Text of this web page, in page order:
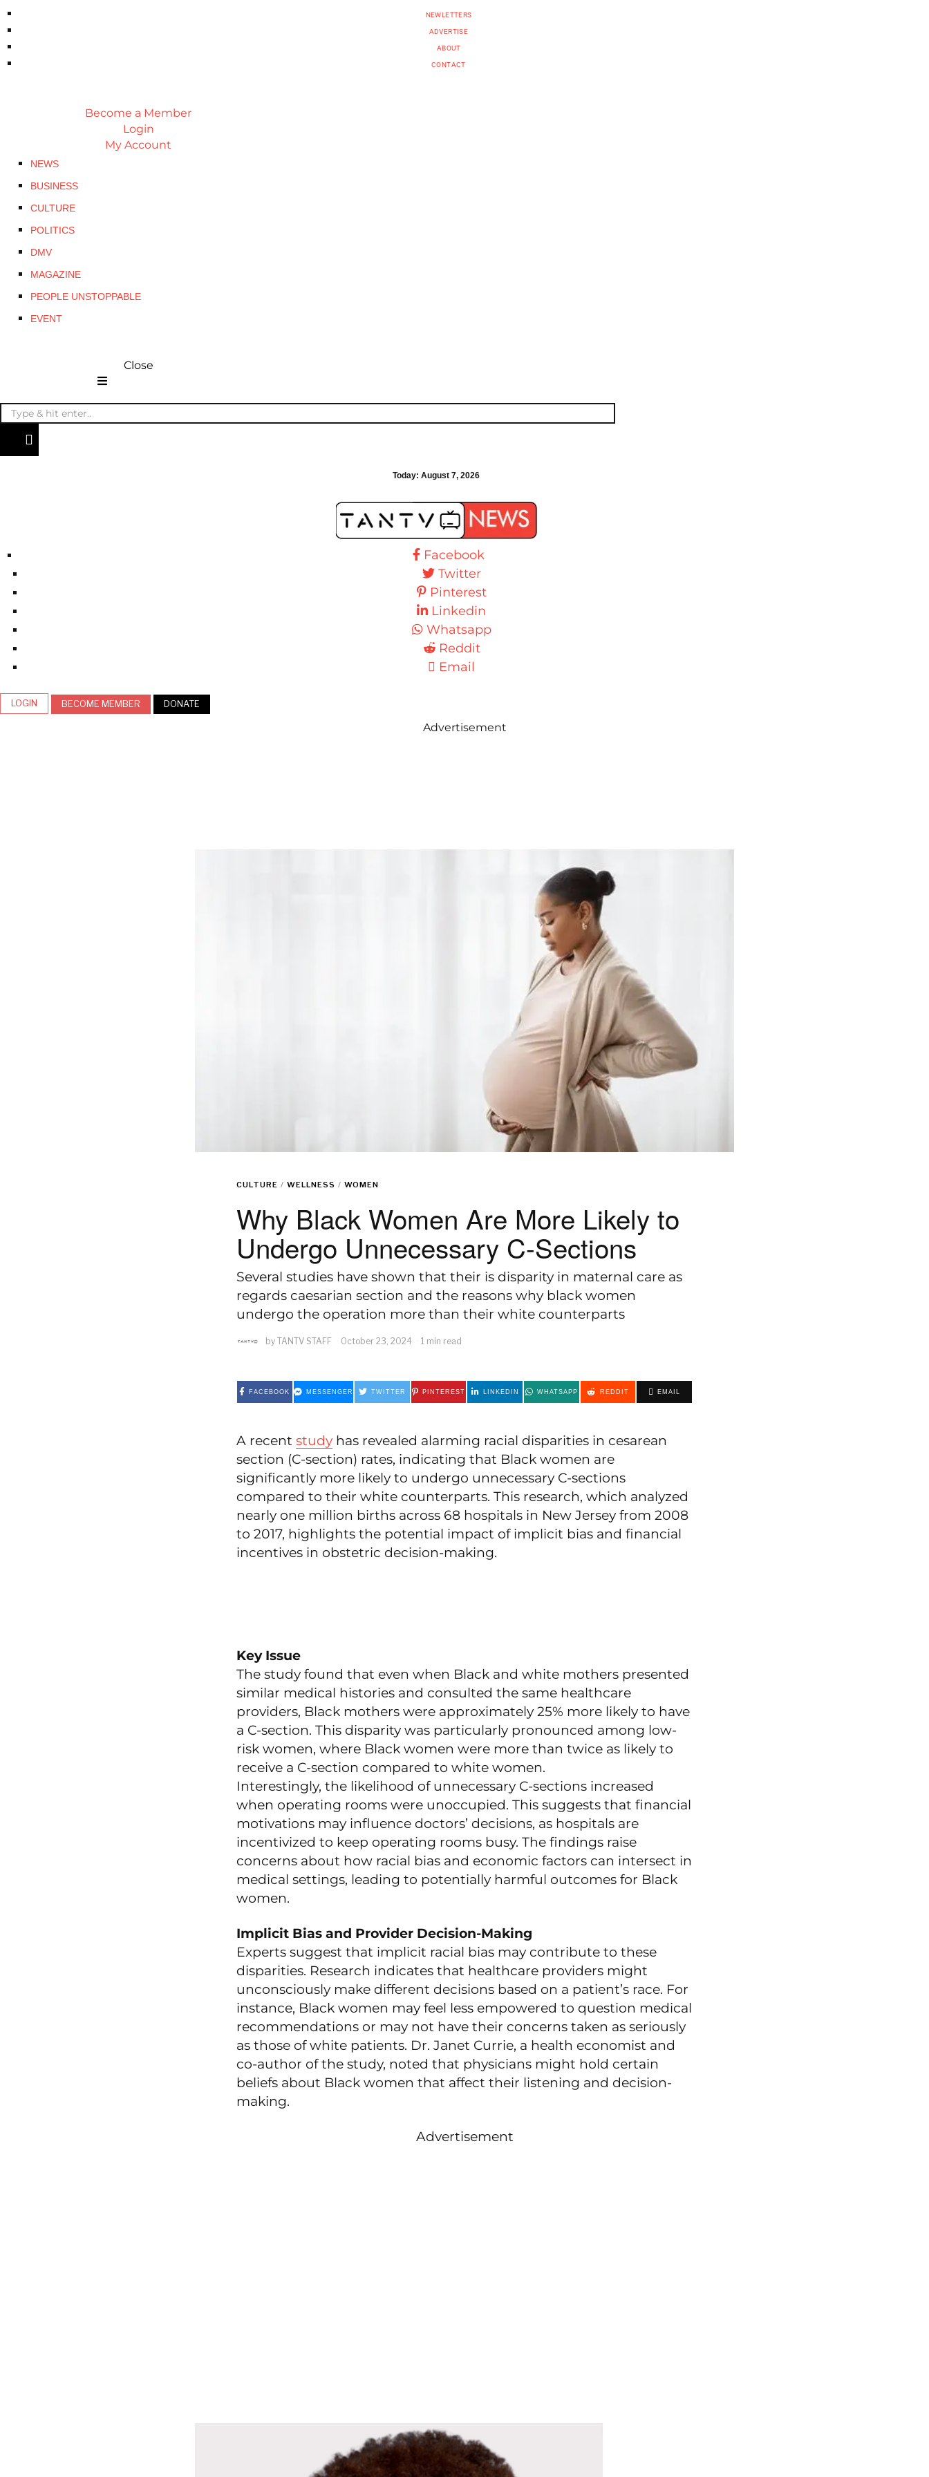
NEWLETTERS
ADVERTISE
ABOUT
CONTACT
Become a Member
Login
My Account
NEWS
BUSINESS
CULTURE
POLITICS
DMV
MAGAZINE
PEOPLE UNSTOPPABLE
EVENT
Close
Today:August 7, 2026
Facebook
Twitter
Pinterest
Linkedin
Whatsapp
Reddit
Email
LOGIN BECOME MEMBER DONATE
Advertisement
CULTURE / WELLNESS / WOMEN
Why Black Women Are More Likely to
Undergo Unnecessary C-Sections
Several studies have shown that their is disparity in maternal care as
regards caesarian section and the reasons why black women
undergo the operation more than their white counterparts
by TANTV STAFF October 23, 2024 1 min read
FACEBOOK MESSENGER TWITTER PINTEREST LINKEDIN WHATSAPP REDDIT EMAIL
A recent study has revealed alarming racial disparities in cesarean
section (C-section) rates, indicating that Black women are
significantly more likely to undergo unnecessary C-sections
compared to their white counterparts. This research, which analyzed
nearly one million births across 68 hospitals in New Jersey from 2008
to 2017, highlights the potential impact of implicit bias and financial
incentives in obstetric decision-making.
Key Issue
The study found that even when Black and white mothers presented
similar medical histories and consulted the same healthcare
providers, Black mothers were approximately 25% more likely to have
a C-section. This disparity was particularly pronounced among low-
risk women, where Black women were more than twice as likely to
receive a C-section compared to white women.
Interestingly, the likelihood of unnecessary C-sections increased
when operating rooms were unoccupied. This suggests that financial
motivations may influence doctors’ decisions, as hospitals are
incentivized to keep operating rooms busy. The findings raise
concerns about how racial bias and economic factors can intersect in
medical settings, leading to potentially harmful outcomes for Black
women.
Implicit Bias and Provider Decision-Making
Experts suggest that implicit racial bias may contribute to these
disparities. Research indicates that healthcare providers might
unconsciously make different decisions based on a patient’s race. For
instance, Black women may feel less empowered to question medical
recommendations or may not have their concerns taken as seriously
as those of white patients. Dr. Janet Currie, a health economist and
co-author of the study, noted that physicians might hold certain
beliefs about Black women that affect their listening and decision-
making.
Advertisement